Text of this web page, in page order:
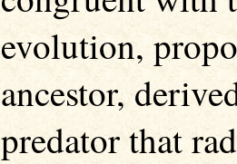
evolution,
ancestor,
predator that